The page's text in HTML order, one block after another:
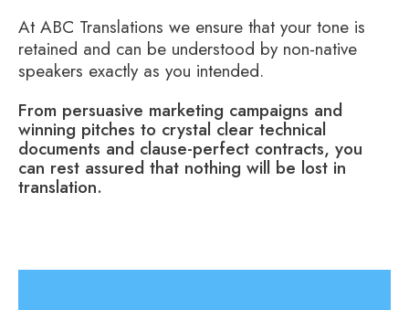
At ABC Translations we ensure that your tone is
retained and can be understood by non-native
speakers exactly as you intended.
From persuasive marketing campaigns and
winning pitches to crystal clear technical
documents and clause-perfect contracts, you
can rest assured that nothing will be lost in
translation.